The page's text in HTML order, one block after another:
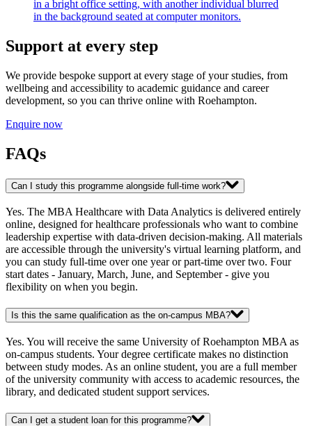
Support at every step
We provide bespoke support at every stage of your studies, from
wellbeing and accessibility to academic guidance and career
development, so you can thrive online with Roehampton.
Enquire now
FAQs
Can I study this programme alongside full-time work?
Yes. The MBA Healthcare with Data Analytics is delivered entirely
online, designed for healthcare professionals who want to combine
leadership expertise with data-driven decision-making. All materials
are accessible through the university's virtual learning platform, and
you can study full-time over one year or part-time over two. Four
start dates - January, March, June, and September - give you
flexibility on when you begin.
Is this the same qualification as the on-campus MBA?
Yes. You will receive the same University of Roehampton MBA as
on-campus students. Your degree certificate makes no distinction
between study modes. As an online student, you are a full member
of the university community with access to academic resources, the
library, and dedicated student support services.
Can I get a student loan for this programme?